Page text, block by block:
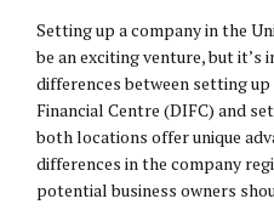
Setting up a company in the
be an exciting venture, but
differences between setting
Financial Centre (DIFC) and
both locations offer unique
differences in the company
potential business owners